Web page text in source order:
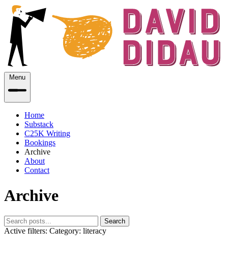
Menu
Home
Substack
C25K Writing
Bookings
Archive
About
Contact
Archive
Search
Active filters: Category: literacy